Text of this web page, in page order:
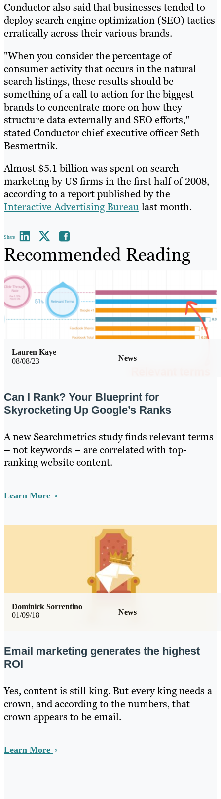
Conductor also said that businesses tended to
deploy search engine optimization (SEO) tactics
erratically across their various brands.
"When you consider the percentage of
consumer activity that occurs in the natural
search listings, these results should be
something of a call to action for the biggest
brands to concentrate more on how they
structure data externally and SEO efforts,"
stated Conductor chief executive officer Seth
Besmertnik.
Almost $5.1 billion was spent on search
marketing by US firms in the first half of 2008,
according to a report published by the
Interactive Advertising Bureau last month.
Share
Recommended Reading
08/08/23 News
Lauren Kaye
Can I Rank? Your Blueprint for
Skyrocketing Up Google’s Ranks
A new Searchmetrics study finds relevant terms
– not keywords – are correlated with top-
ranking website content.
Learn More
01/09/18 News
Dominick Sorrentino
Email marketing generates the highest
ROI
Yes, content is still king. But every king needs a
crown, and according to the numbers, that
crown appears to be email.
Learn More